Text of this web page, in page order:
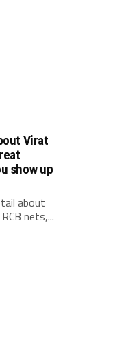
Virat
show up
about
nets,...